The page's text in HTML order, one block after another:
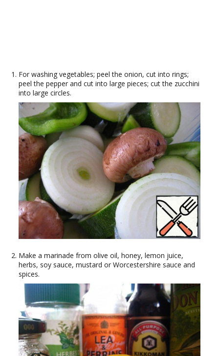
For washing vegetables; peel the onion, cut into rings;
peel the pepper and cut into large pieces; cut the zucchini
into large circles.
Make a marinade from olive oil, honey, lemon juice,
herbs, soy sauce, mustard or Worcestershire sauce and
spices.